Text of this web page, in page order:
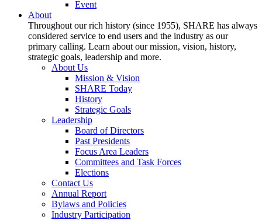
Event
About
Throughout our rich history (since 1955), SHARE has always
considered service to end users and the industry as our
primary calling. Learn about our mission, vision, history,
strategic goals, leadership and more.
About Us
Mission & Vision
SHARE Today
History
Strategic Goals
Leadership
Board of Directors
Past Presidents
Focus Area Leaders
Committees and Task Forces
Elections
Contact Us
Annual Report
Bylaws and Policies
Industry Participation